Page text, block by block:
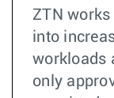
ZTN
into
workloads
only